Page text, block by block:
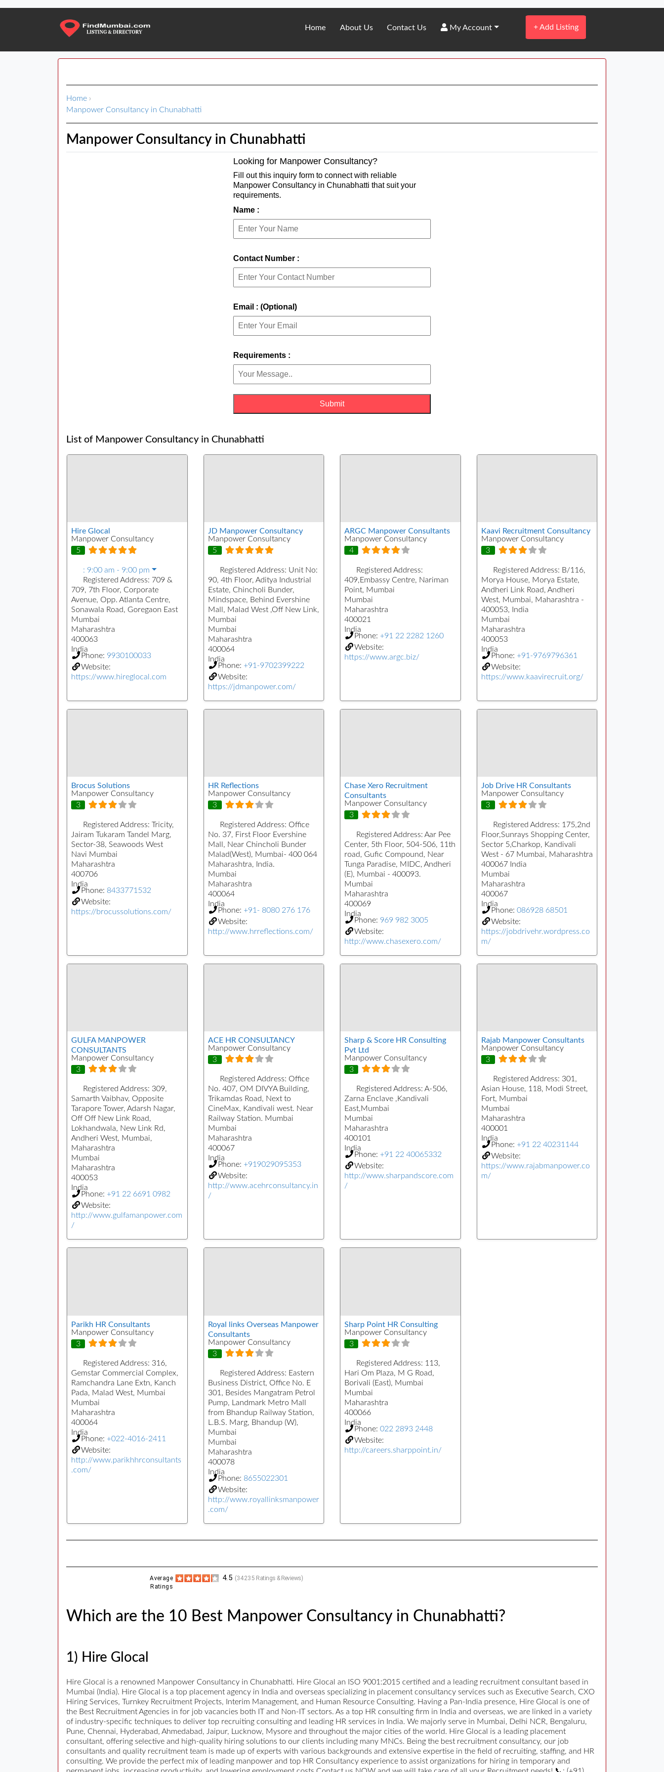
Home About Us Contact Us My Account +Add Listing
Home ›
Manpower Consultancy in Chunabhatti
Manpower Consultancy in Chunabhatti
Looking for Manpower Consultancy?
Fill out this inquiry form to connect with reliable
Manpower Consultancy in Chunabhatti that suit your
requirements.
Name :
Contact Number :
Email : (Optional)
Requirements :
List of Manpower Consultancy in Chunabhatti
Hire Glocal
Manpower Consultancy
5
: 9:00 am - 9:00 pm
Registered Address: 709 &
709, 7th Floor, Corporate
Avenue, Opp. Atlanta Centre,
Sonawala Road, Goregaon East
Mumbai
Maharashtra
400063
India
Phone: 9930100033
Website:
https://www.hireglocal.com
JD Manpower Consultancy
Manpower Consultancy
5
Registered Address: Unit No:
90, 4th Floor, Aditya Industrial
Estate, Chincholi Bunder,
Mindspace, Behind Evershine
Mall, Malad West ,Off New Link,
Mumbai
Mumbai
Maharashtra
400064
India
Phone: +91-9702399222
Website:
https://jdmanpower.com/
ARGC Manpower Consultants
Manpower Consultancy
4
Registered Address:
409,Embassy Centre, Nariman
Point, Mumbai
Mumbai
Maharashtra
400021
India
Phone: +91 22 2282 1260
Website:
https://www.argc.biz/
Kaavi Recruitment Consultancy
Manpower Consultancy
3
Registered Address: B/116,
Morya House, Morya Estate,
Andheri Link Road, Andheri
West, Mumbai, Maharashtra -
400053, India
Mumbai
Maharashtra
400053
India
Phone: +91-9769796361
Website:
https://www.kaavirecruit.org/
Brocus Solutions
Manpower Consultancy
3
Registered Address: Tricity,
Jairam Tukaram Tandel Marg,
Sector-38, Seawoods West
Navi Mumbai
Maharashtra
400706
India
Phone: 8433771532
Website:
https://brocussolutions.com/
HR Reflections
Manpower Consultancy
3
Registered Address: Office
No. 37, First Floor Evershine
Mall, Near Chincholi Bunder
Malad(West), Mumbai- 400 064
Maharashtra, India.
Mumbai
Maharashtra
400064
India
Phone: +91- 8080 276 176
Website:
http://www.hrreflections.com/
Chase Xero Recruitment
Consultants
Manpower Consultancy
3
Registered Address: Aar Pee
Center, 5th Floor, 504-506, 11th
road, Gufic Compound, Near
Tunga Paradise, MIDC, Andheri
(E), Mumbai - 400093.
Mumbai
Maharashtra
400069
India
Phone: 969 982 3005
Website:
http://www.chasexero.com/
Job Drive HR Consultants
Manpower Consultancy
3
Registered Address: 175,2nd
Floor,Sunrays Shopping Center,
Sector 5,Charkop, Kandivali
West - 67 Mumbai, Maharashtra
400067 India
Mumbai
Maharashtra
400067
India
Phone: 086928 68501
Website:
https://jobdrivehr.wordpress.co
m/
GULFA MANPOWER
CONSULTANTS
Manpower Consultancy
3
Registered Address: 309,
Samarth Vaibhav, Opposite
Tarapore Tower, Adarsh Nagar,
Off Off New Link Road,
Lokhandwala, New Link Rd,
Andheri West, Mumbai,
Maharashtra
Mumbai
Maharashtra
400053
India
Phone: +91 22 6691 0982
Website:
http://www.gulfamanpower.com
/
ACE HR CONSULTANCY
Manpower Consultancy
3
Registered Address: Office
No. 407, OM DIVYA Building,
Trikamdas Road, Next to
CineMax, Kandivali west. Near
Railway Station. Mumbai
Mumbai
Maharashtra
400067
India
Phone: +919029095353
Website:
http://www.acehrconsultancy.in
/
Sharp & Score HR Consulting
Pvt Ltd
Manpower Consultancy
3
Registered Address: A-506,
Zarna Enclave ,Kandivali
East,Mumbai
Mumbai
Maharashtra
400101
India
Phone: +91 22 40065332
Website:
http://www.sharpandscore.com
/
Rajab Manpower Consultants
Manpower Consultancy
3
Registered Address: 301,
Asian House, 118, Modi Street,
Fort, Mumbai
Mumbai
Maharashtra
400001
India
Phone: +91 22 40231144
Website:
https://www.rajabmanpower.co
m/
Parikh HR Consultants
Manpower Consultancy
3
Registered Address: 316,
Gemstar Commercial Complex,
Ramchandra Lane Extn, Kanch
Pada, Malad West, Mumbai
Mumbai
Maharashtra
400064
India
Phone: +022-4016-2411
Website:
http://www.parikhhrconsultants
.com/
Royal links Overseas Manpower
Consultants
Manpower Consultancy
3
Registered Address: Eastern
Business District, Office No. E
301, Besides Mangatram Petrol
Pump, Landmark Metro Mall
from Bhandup Railway Station,
L.B.S. Marg, Bhandup (W),
Mumbai
Mumbai
Maharashtra
400078
India
Phone: 8655022301
Website:
http://www.royallinksmanpower
.com/
Sharp Point HR Consulting
Manpower Consultancy
3
Registered Address: 113,
Hari Om Plaza, M G Road,
Borivali (East), Mumbai
Mumbai
Maharashtra
400066
India
Phone: 022 2893 2448
Website:
http://careers.sharppoint.in/
(34235 Ratings & Reviews)
4.5
Average
Ratings
Which are the 10 Best Manpower Consultancy in Chunabhatti?
1) Hire Glocal
Hire Glocal is a renowned Manpower Consultancy in Chunabhatti. Hire Glocal an ISO 9001:2015 certified and a leading recruitment consultant based in
Mumbai (India). Hire Glocal is a top placement agency in India and overseas specializing in placement consultancy services such as Executive Search, CXO
Hiring Services, Turnkey Recruitment Projects, Interim Management, and Human Resource Consulting. Having a Pan-India presence, Hire Glocal is one of
the Best Recruitment Agencies in for job vacancies both IT and Non-IT sectors. As a top HR consulting firm in India and overseas, we are linked in a variety
of industry-specific techniques to deliver top recruiting consulting and leading HR services in India. We majorly serve in Mumbai, Delhi NCR, Bengaluru,
Pune, Chennai, Hyderabad, Ahmedabad, Jaipur, Lucknow, Mysore and throughout the major cities of the world. Hire Glocal is a leading placement
consultant, offering selective and high-quality hiring solutions to our clients including many MNCs. Being the best recruitment consultancy, our job
consultants and quality recruitment team is made up of experts with various backgrounds and extensive expertise in the field of recruiting, staffing, and HR
consulting. We provide the perfect mix of leading manpower and top HR Consultancy experience to assist organizations for hiring in temporary and